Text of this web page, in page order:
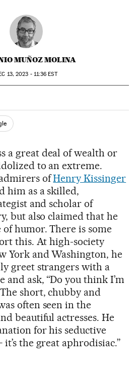
MUÑOZ MOLINA
13, 2023 - 11:36 EST
Redes Sociales
a great deal of wealth or
to an extreme.
ofHenry Kissinger
him as a skilled,
and scholar of
but also claimed that he
of humor. There is some
this. At high-society
York and Washington, he
greet strangers with a
and ask, “Do you think I’m
The short, chubby and
often seen in the
beautiful actresses. He
for his seductive
the great aphrodisiac.”